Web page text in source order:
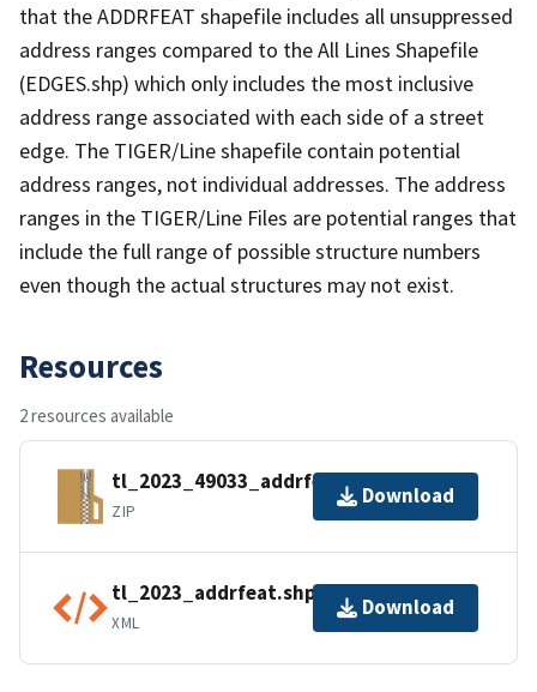
that the ADDRFEAT shapefile includes all unsuppressed
address ranges compared to the All Lines Shapefile
(EDGES.shp) which only includes the most inclusive
address range associated with each side of a street
edge. The TIGER/Line shapefile contain potential
address ranges, not individual addresses. The address
ranges in the TIGER/Line Files are potential ranges that
include the full range of possible structure numbers
even though the actual structures may not exist.
Resources
2 resources available
tl_2023_49033_addrfeat.zip
ZIP
Download
tl_2023_addrfeat.shp.ea.iso.xml
XML
Download